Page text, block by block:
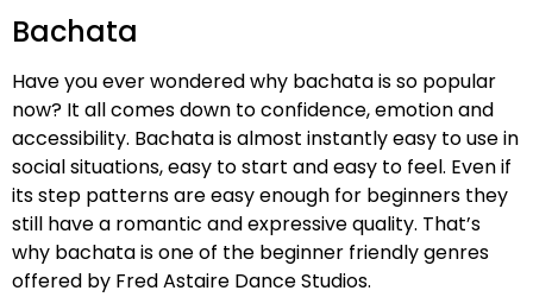
Bachata
Have you ever wondered why bachata is so popular
now? It all comes down to confidence, emotion and
accessibility. Bachata is almost instantly easy to use in
social situations, easy to start and easy to feel. Even if
its step patterns are easy enough for beginners they
still have a romantic and expressive quality. That’s
why bachata is one of the beginner friendly genres
offered by Fred Astaire Dance Studios.